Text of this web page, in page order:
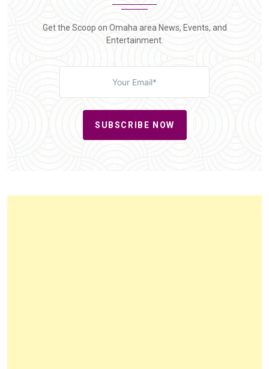
Get the Scoop on Omaha area News, Events, and
Entertainment.
SUBSCRIBE NOW